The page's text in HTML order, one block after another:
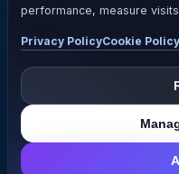
support@clariv.ai
©
performance, measure
Privacy PolicyCookie Policy